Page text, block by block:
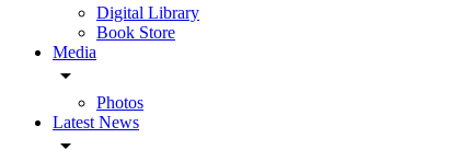
Digital Library
Book Store
Media
arrow_drop_down
Photos
Latest News
arrow_drop_down